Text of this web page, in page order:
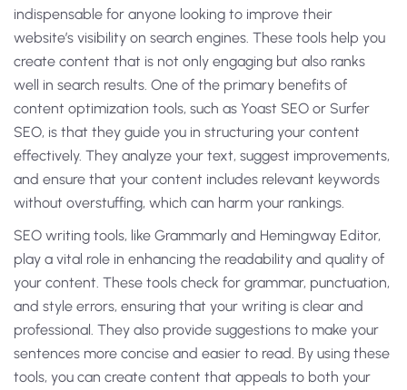
indispensable for anyone looking to improve their
website’s visibility on search engines. These tools help you
create content that is not only engaging but also ranks
well in search results. One of the primary benefits of
content optimization tools, such as Yoast SEO or Surfer
SEO, is that they guide you in structuring your content
effectively. They analyze your text, suggest improvements,
and ensure that your content includes relevant keywords
without overstuffing, which can harm your rankings.
SEO writing tools, like Grammarly and Hemingway Editor,
play a vital role in enhancing the readability and quality of
your content. These tools check for grammar, punctuation,
and style errors, ensuring that your writing is clear and
professional. They also provide suggestions to make your
sentences more concise and easier to read. By using these
tools, you can create content that appeals to both your